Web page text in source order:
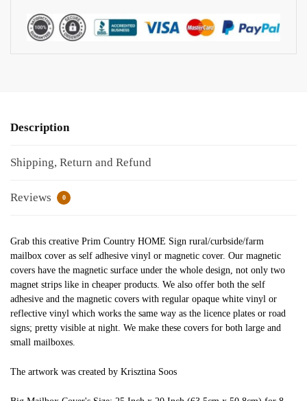
Description
Shipping, Return and Refund
Reviews 0
Grab this creative Prim Country HOME Sign rural/curbside/farm
mailbox cover as self adhesive vinyl or magnetic cover. Our magnetic
covers have the magnetic surface under the whole design, not only two
magnet strips like in cheaper products. We also offer both the self
adhesive and the magnetic covers with regular opaque white vinyl or
reflective vinyl which works the same way as the licence plates or road
signs; pretty visible at night. We make these covers for both large and
small mailboxes.
The artwork was created by Krisztina Soos